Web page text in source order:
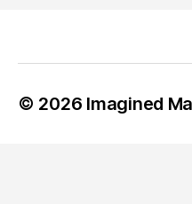
© 2026 Imagined